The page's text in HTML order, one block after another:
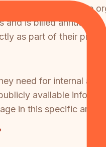
viable for healthcare
is billed annually
as part of their
need for internal
available
in this specific area.